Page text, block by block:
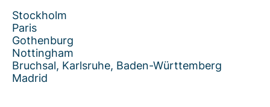
Stockholm
Paris
Gothenburg
Nottingham
Bruchsal, Karlsruhe, Baden-Württemberg
Madrid